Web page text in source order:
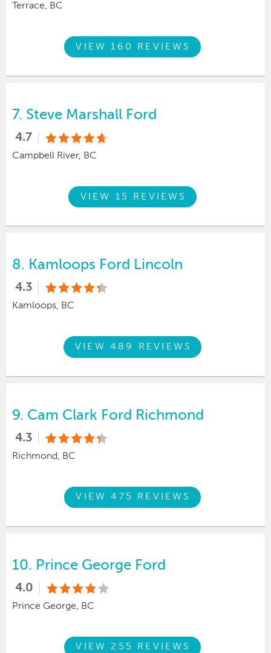
Terrace, BC
VIEW 160 REVIEWS
7. Steve Marshall Ford
4.7
Campbell River, BC
VIEW 15 REVIEWS
8. Kamloops Ford Lincoln
4.3
Kamloops, BC
VIEW 489 REVIEWS
9. Cam Clark Ford Richmond
4.3
Richmond, BC
VIEW 475 REVIEWS
10. Prince George Ford
4.0
Prince George, BC
VIEW 255 REVIEWS